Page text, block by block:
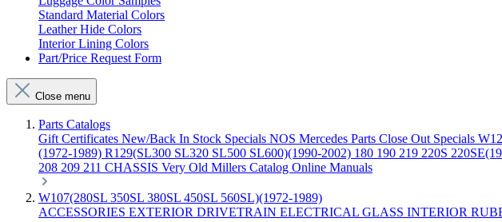
Standard Material Colors
Leather Hide Colors
Interior Lining Colors
Part/Price Request Form
Close menu
Parts Catalogs
Gift Certificates New/Back In Stock Specials NOS Mercedes Parts Close Out Specials
(1972-1989) R129(SL300 SL320 SL500 SL600)(1990-2002) 180 190 219 220S
208 209 211 CHASSIS Very Old Millers Catalog Online Manuals
W107(280SL 350SL 380SL 450SL 560SL)(1972-1989)
ACCESSORIES EXTERIOR DRIVETRAIN ELECTRICAL GLASS INTERIOR